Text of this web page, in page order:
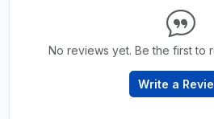
No reviews yet. Be the first to
Write a